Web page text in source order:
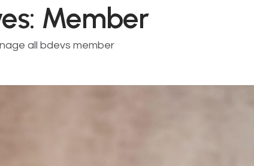
Member
all bdevs member